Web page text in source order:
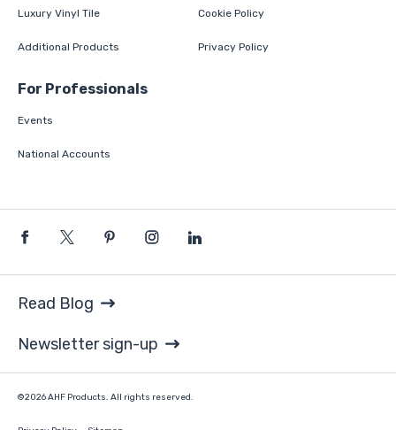
Luxury Vinyl Tile
Additional Products
Cookie Policy
Privacy Policy
For Professionals
Events
National Accounts
©2026 AHF Products. All rights reserved.
Read Blog
Newsletter sign-up